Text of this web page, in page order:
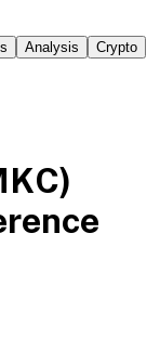
Analysis
Crypto